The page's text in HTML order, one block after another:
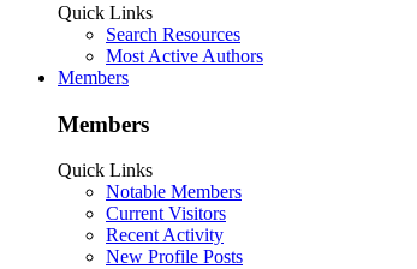
Quick Links
Search Resources
Most Active Authors
Members
Members
Quick Links
Notable Members
Current Visitors
Recent Activity
New Profile Posts